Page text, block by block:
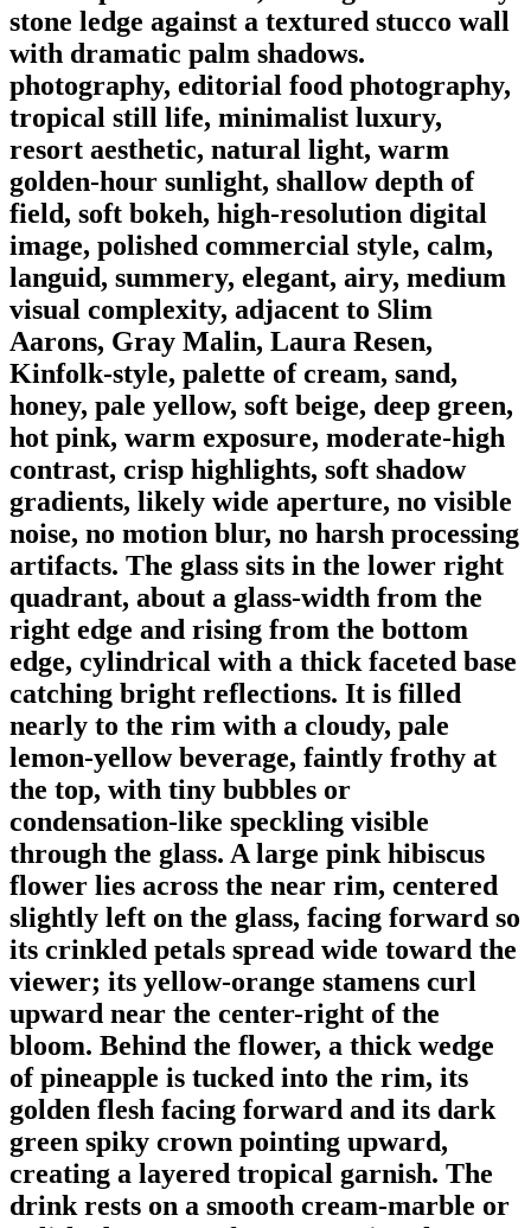
stone ledge against a textured stucco wall
with dramatic palm shadows.
photography, editorial food photography,
tropical still life, minimalist luxury,
resort aesthetic, natural light, warm
golden-hour sunlight, shallow depth of
field, soft bokeh, high-resolution digital
image, polished commercial style, calm,
languid, summery, elegant, airy, medium
visual complexity, adjacent to Slim
Aarons, Gray Malin, Laura Resen,
Kinfolk-style, palette of cream, sand,
honey, pale yellow, soft beige, deep green,
hot pink, warm exposure, moderate-high
contrast, crisp highlights, soft shadow
gradients, likely wide aperture, no visible
noise, no motion blur, no harsh processing
artifacts. The glass sits in the lower right
quadrant, about a glass-width from the
right edge and rising from the bottom
edge, cylindrical with a thick faceted base
catching bright reflections. It is filled
nearly to the rim with a cloudy, pale
lemon-yellow beverage, faintly frothy at
the top, with tiny bubbles or
condensation-like speckling visible
through the glass. A large pink hibiscus
flower lies across the near rim, centered
slightly left on the glass, facing forward so
its crinkled petals spread wide toward the
viewer; its yellow-orange stamens curl
upward near the center-right of the
bloom. Behind the flower, a thick wedge
of pineapple is tucked into the rim, its
golden flesh facing forward and its dark
green spiky crown pointing upward,
creating a layered tropical garnish. The
drink rests on a smooth cream-marble or